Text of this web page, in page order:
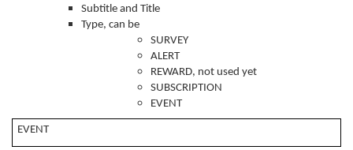
Subtitle and Title
Type, can be
SURVEY
ALERT
REWARD, not used yet
SUBSCRIPTION
EVENT
EVENT